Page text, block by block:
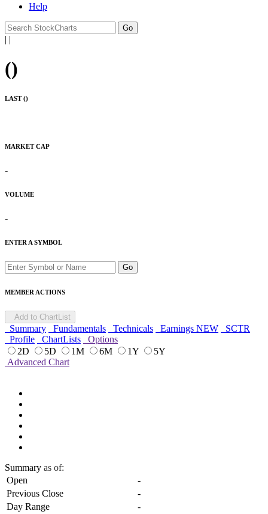
Help
| |
()
LAST ()
MARKET CAP
-
VOLUME
-
ENTER A SYMBOL
Go
MEMBER ACTIONS
Add to ChartList
Summary Fundamentals Technicals Earnings NEW
SCTR
Profile
ChartLists
Options
2D
5D 1M 6M 1Y
5Y
Advanced Chart
Summary as of:
Open
-
Previous Close
-
Day Range
-